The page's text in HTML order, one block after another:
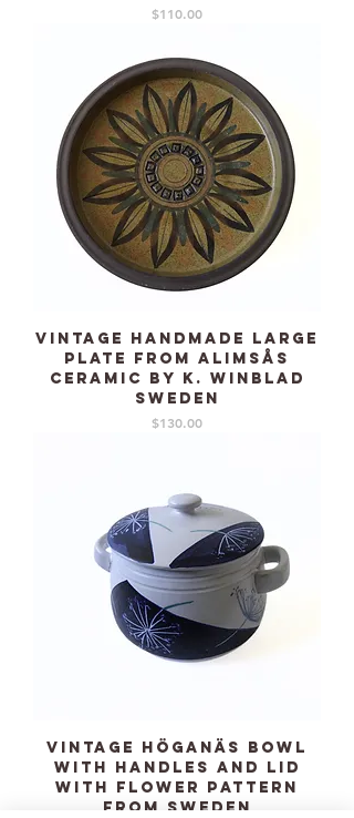
Price
$110.00
Vintage handmade large
plate from Alimsås
Ceramic by K. Winblad
Sweden
Price
$130.00
Vintage HÖGANÄS bowl
with handles and lid
with flower pattern
from Sweden